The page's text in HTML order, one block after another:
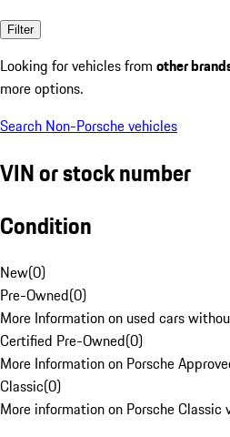
Filter
Looking for vehicles from other
more options.
Search Non-Porsche vehicles
VIN or stock number
Condition
New(0)
Pre-Owned(0)
More Information on used cars
Certified Pre-Owned(0)
More Information on Porsche
Classic(0)
More information on Porsche Classic